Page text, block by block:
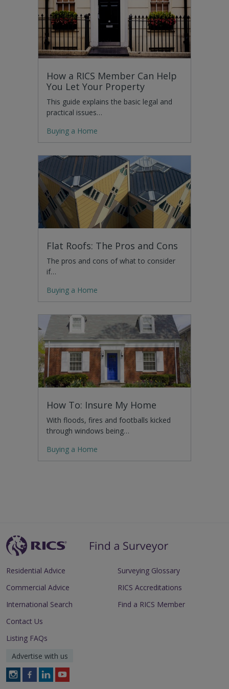
How a RICS Member Can Help
You Let Your Property
This guide explains the basic legal and
practical issues…
Buying a Home
Flat Roofs: The Pros and Cons
The pros and cons of what to consider
if…
Buying a Home
How To: Insure My Home
With floods, fires and footballs kicked
through windows being…
Buying a Home
Residential Advice
Commercial Advice
International Search
Surveying Glossary
RICS Accreditations
Find a RICS Member
Contact Us
Listing FAQs
Advertise with us
FollowFollowFollowFollow